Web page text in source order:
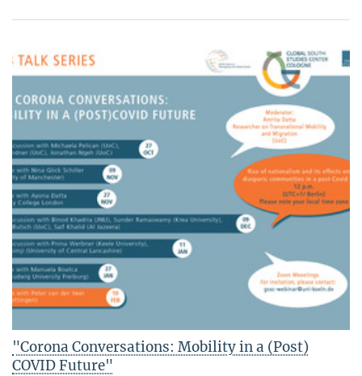
"Corona Conversations: Mobility in a (Post)
COVID Future"